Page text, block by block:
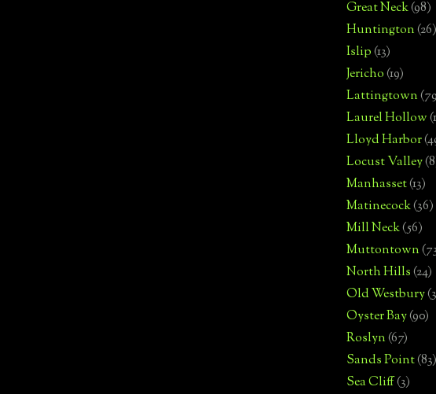
Great Neck(98)
Huntington(26)
Islip(13)
Jericho(19)
Lattingtown
Laurel Hollow
Lloyd Harbor
Locust Valley
Manhasset(13)
Matinecock(36)
Mill Neck(56)
Muttontown
North Hills(24)
Old Westbury
Oyster Bay(90)
Roslyn(67)
Sands Point(83)
Sea Cliff(3)